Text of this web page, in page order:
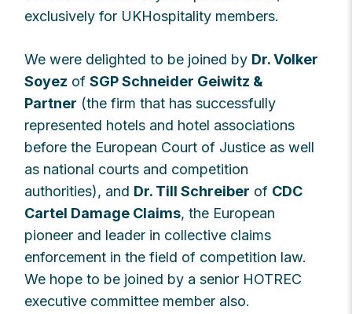
exclusively for UKHospitality members.
We were delighted to be joined by Dr. Volker
Soyez ofSGP Schneider Geiwitz &
Partner (the firm that has successfully
represented hotels and hotel associations
before the European Court of Justice as well
as national courts and competition
authorities), and Dr. Till Schreiber of CDC
Cartel Damage Claims, the European
pioneer and leader in collective claims
enforcement in the field of competition law.
We hope to be joined by a senior HOTREC
executive committee member also.